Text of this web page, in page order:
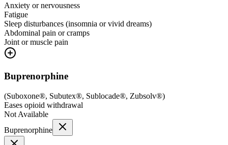
Anxiety or nervousness
Fatigue
Sleep disturbances (insomnia or vivid dreams)
Abdominal pain or cramps
Joint or muscle pain
Buprenorphine
(Suboxone®, Subutex®, Sublocade®, Zubsolv®)
Eases opioid withdrawal
Not Available
Buprenorphine